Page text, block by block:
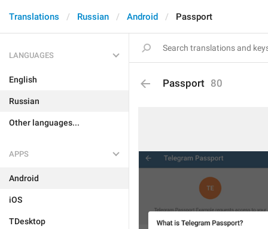
Translations Russian Android Passport
LANGUAGES
English
Russian
Other languages...
APPS
Android
iOS
TDesktop
Passport 80